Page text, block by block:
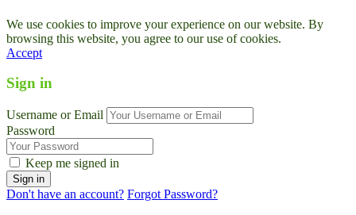
We use cookies to improve your experience on our website. By
browsing this website, you agree to our use of cookies.
Accept
Sign in
Username or Email
Password
Keep me signed in
Don't have an account? Forgot Password?